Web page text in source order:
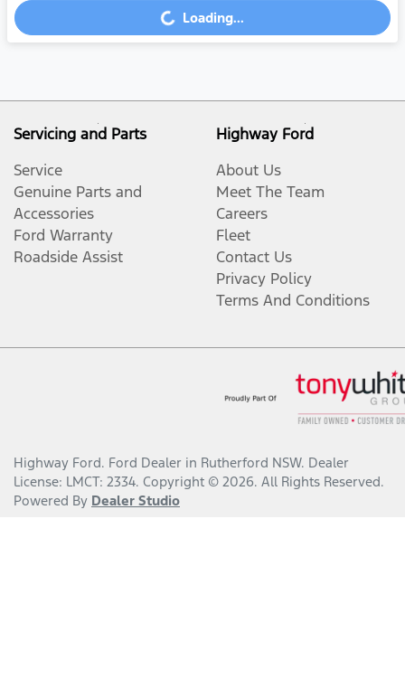
Loading... Loading...
Servicing and Parts
Service
Genuine Parts and
Accessories
Ford Warranty
Roadside Assist
Highway Ford
About Us
Meet The Team
Careers
Fleet
Contact Us
Privacy Policy
Terms And Conditions
Highway Ford. Ford Dealer in Rutherford NSW. Dealer
License: LMCT: 2334. Copyright © 2026. All Rights Reserved.
Powered By Dealer Studio